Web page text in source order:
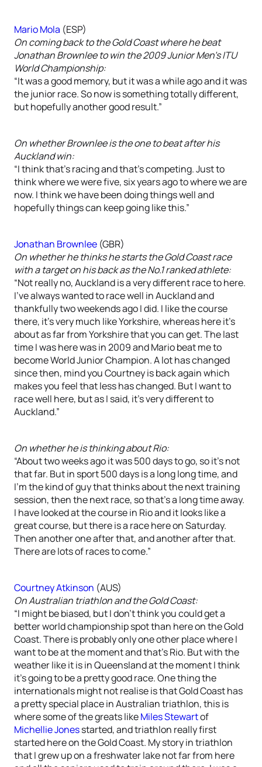
Mario Mola (ESP)
On coming back to the Gold Coast where he beat
Jonathan Brownlee to win the 2009 Junior Men’s ITU
World Championship:
“It was a good memory, but it was a while ago and it was
the junior race. So now is something totally different,
but hopefully another good result.”
On whether Brownlee is the one to beat after his
Auckland win:
“I think that’s racing and that’s competing. Just to
think where we were five, six years ago to where we are
now. I think we have been doing things well and
hopefully things can keep going like this.”
Jonathan Brownlee (GBR)
On whether he thinks he starts the Gold Coast race
with a target on his back as the No.1 ranked athlete:
“Not really no, Auckland is a very different race to here.
I’ve always wanted to race well in Auckland and
thankfully two weekends ago I did. I like the course
there, it’s very much like Yorkshire, whereas here it’s
about as far from Yorkshire that you can get. The last
time I was here was in 2009 and Mario beat me to
become World Junior Champion. A lot has changed
since then, mind you Courtney is back again which
makes you feel that less has changed. But I want to
race well here, but as I said, it’s very different to
Auckland.”
On whether he is thinking about Rio:
“About two weeks ago it was 500 days to go, so it’s not
that far. But in sport 500 days is a long long time, and
I’m the kind of guy that thinks about the next training
session, then the next race, so that’s a long time away.
I have looked at the course in Rio and it looks like a
great course, but there is a race here on Saturday.
Then another one after that, and another after that.
There are lots of races to come.”
Courtney Atkinson (AUS)
On Australian triathlon and the Gold Coast:
“I might be biased, but I don’t think you could get a
better world championship spot than here on the Gold
Coast. There is probably only one other place where I
want to be at the moment and that’s Rio. But with the
weather like it is in Queensland at the moment I think
it’s going to be a pretty good race. One thing the
internationals might not realise is that Gold Coast has
a pretty special place in Australian triathlon, this is
where some of the greats likeMiles Stewartof
Michellie Jonesstarted, and triathlon really first
started here on the Gold Coast. My story in triathlon
that I grew up on a freshwater lake not far from here